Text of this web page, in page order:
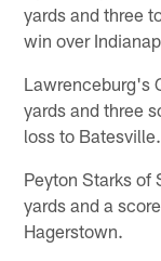
yards and three
win over
Lawrenceburg's
yards and three
loss to Batesville.
Peyton Starks
yards and a
Hagerstown.